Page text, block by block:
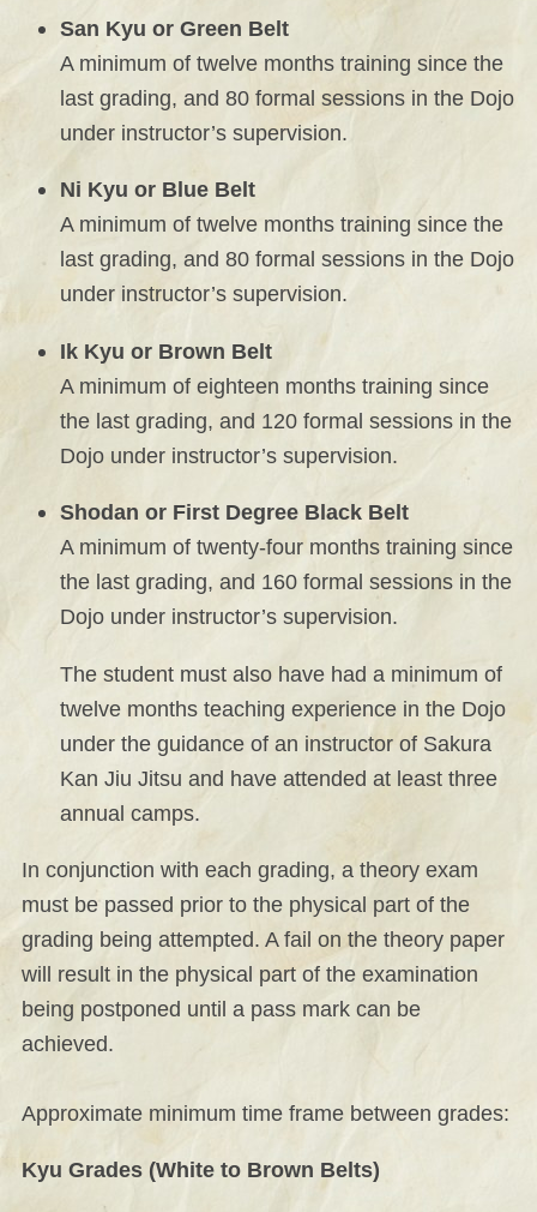
San Kyu or Green Belt
A minimum of twelve months training since the
last grading, and 80 formal sessions in the Dojo
under instructor’s supervision.
Ni Kyu or Blue Belt
A minimum of twelve months training since the
last grading, and 80 formal sessions in the Dojo
under instructor’s supervision.
Ik Kyu or Brown Belt
A minimum of eighteen months training since
the last grading, and 120 formal sessions in the
Dojo under instructor’s supervision.
Shodan or First Degree Black Belt
A minimum of twenty-four months training since
the last grading, and 160 formal sessions in the
Dojo under instructor’s supervision.
The student must also have had a minimum of
twelve months teaching experience in the Dojo
under the guidance of an instructor of Sakura
Kan Jiu Jitsu and have attended at least three
annual camps.
In conjunction with each grading, a theory exam
must be passed prior to the physical part of the
grading being attempted. A fail on the theory paper
will result in the physical part of the examination
being postponed until a pass mark can be
achieved.
Approximate minimum time frame between grades:
Kyu Grades (White to Brown Belts)